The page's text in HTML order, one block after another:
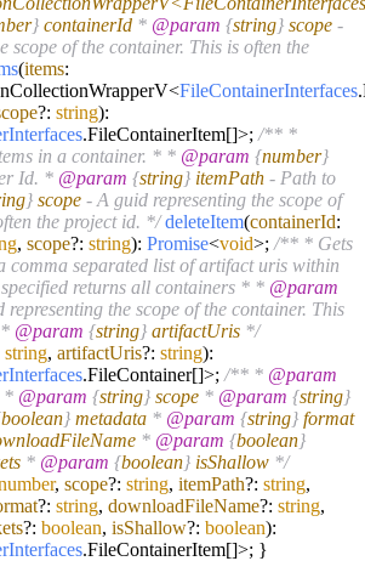
} containerId * @param {string} scope -
scope of the container. This is often the
(items:
<FileContainerInterfaces.
?: string):
.FileContainerItem[]>; /** *
in a container. * * @param {number}
Id. * @param {string} itemPath - Path to
} scope - A guid representing the scope of
the project id. */ deleteItem(containerId:
, scope?: string): Promise<void>; /** * Gets
comma separated list of artifact uris within
returns all containers * * @param
representing the scope of the container. This
@param {string} artifactUris */
string, artifactUris?: string):
.FileContainer[]>; /** * @param
* @param {string} scope * @param {string}
boolean} metadata * @param {string} format
* @param {boolean}
* @param {boolean} isShallow */
, scope?: string, itemPath?: string,
?: string, downloadFileName?: string,
?: boolean, isShallow?: boolean):
.FileContainerItem[]>; }